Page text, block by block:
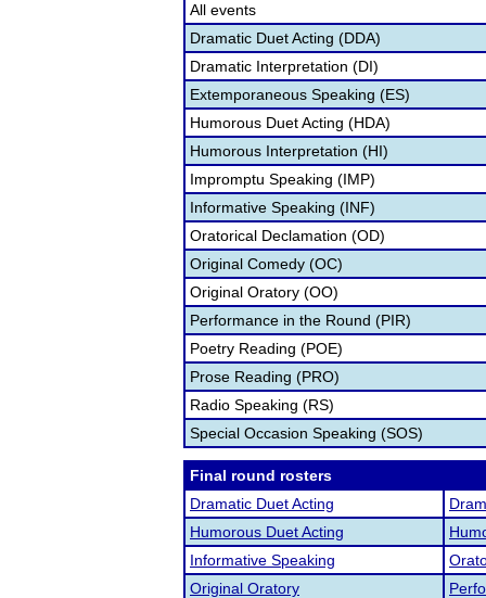
All events
Dramatic Duet Acting (DDA)
Dramatic Interpretation (DI)
Extemporaneous Speaking (ES)
Humorous Duet Acting (HDA)
Humorous Interpretation (HI)
Impromptu Speaking (IMP)
Informative Speaking (INF)
Oratorical Declamation (OD)
Original Comedy (OC)
Original Oratory (OO)
Performance in the Round (PIR)
Poetry Reading (POE)
Prose Reading (PRO)
Radio Speaking (RS)
Special Occasion Speaking (SOS)
Final round rosters
Dramatic Duet Acting
Humorous Duet Acting
Informative Speaking
Original Oratory